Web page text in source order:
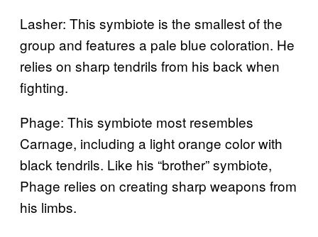
Lasher: This symbiote is the smallest of the
group and features a pale blue coloration. He
relies on sharp tendrils from his back when
fighting.
Phage: This symbiote most resembles
Carnage, including a light orange color with
black tendrils. Like his “brother” symbiote,
Phage relies on creating sharp weapons from
his limbs.